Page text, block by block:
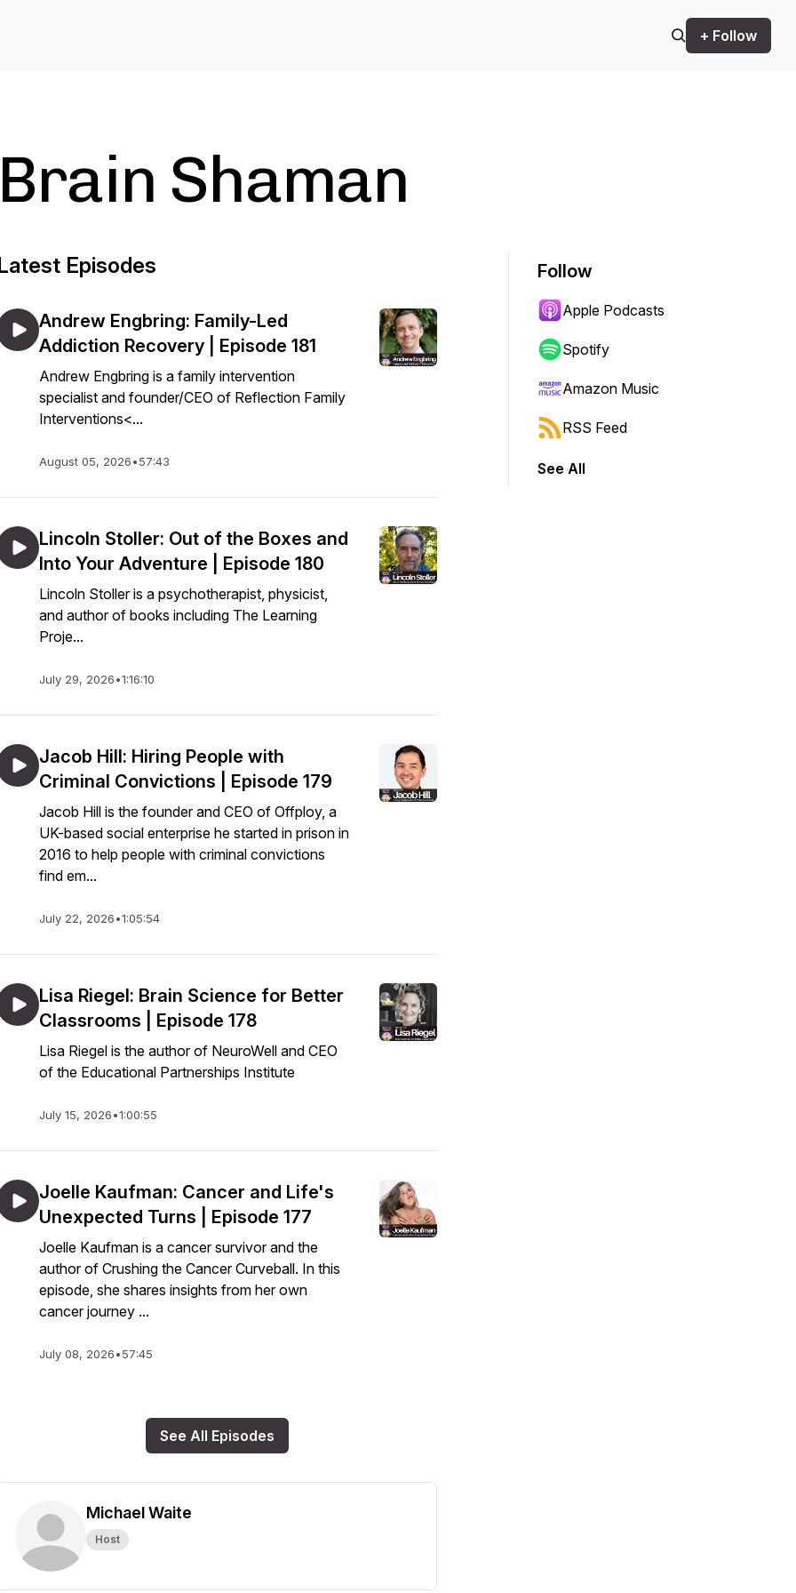
+ Follow
Brain Shaman
Episodes
Andrew Engbring: Family-Led
Addiction Recovery | Episode 181
Andrew Engbring is a family intervention
specialist and founder/CEO of Reflection Family
Interventions<...
August 05, 2026•57:43
Lincoln Stoller: Out of the Boxes and
Into Your Adventure | Episode 180
Lincoln Stoller is a psychotherapist, physicist,
and author of books including The Learning
Proje...
July 29, 2026•1:16:10
Jacob Hill: Hiring People with
Criminal Convictions | Episode 179
Jacob Hill is the founder and CEO of Offploy, a
UK-based social enterprise he started in prison in
2016 to help people with criminal convictions
find em...
July 22, 2026•1:05:54
Lisa Riegel: Brain Science for Better
Classrooms | Episode 178
Lisa Riegel is the author of NeuroWell and CEO
of the Educational Partnerships Institute
July 15, 2026•1:00:55
Joelle Kaufman: Cancer and Life's
Unexpected Turns | Episode 177
Joelle Kaufman is a cancer survivor and the
author of Crushing the Cancer Curveball. In this
episode, she shares insights from her own
cancer journey ...
July 08, 2026•57:45
See All Episodes
Michael Waite
Host
Follow
Apple Podcasts
Spotify
Amazon Music
RSS Feed
See All